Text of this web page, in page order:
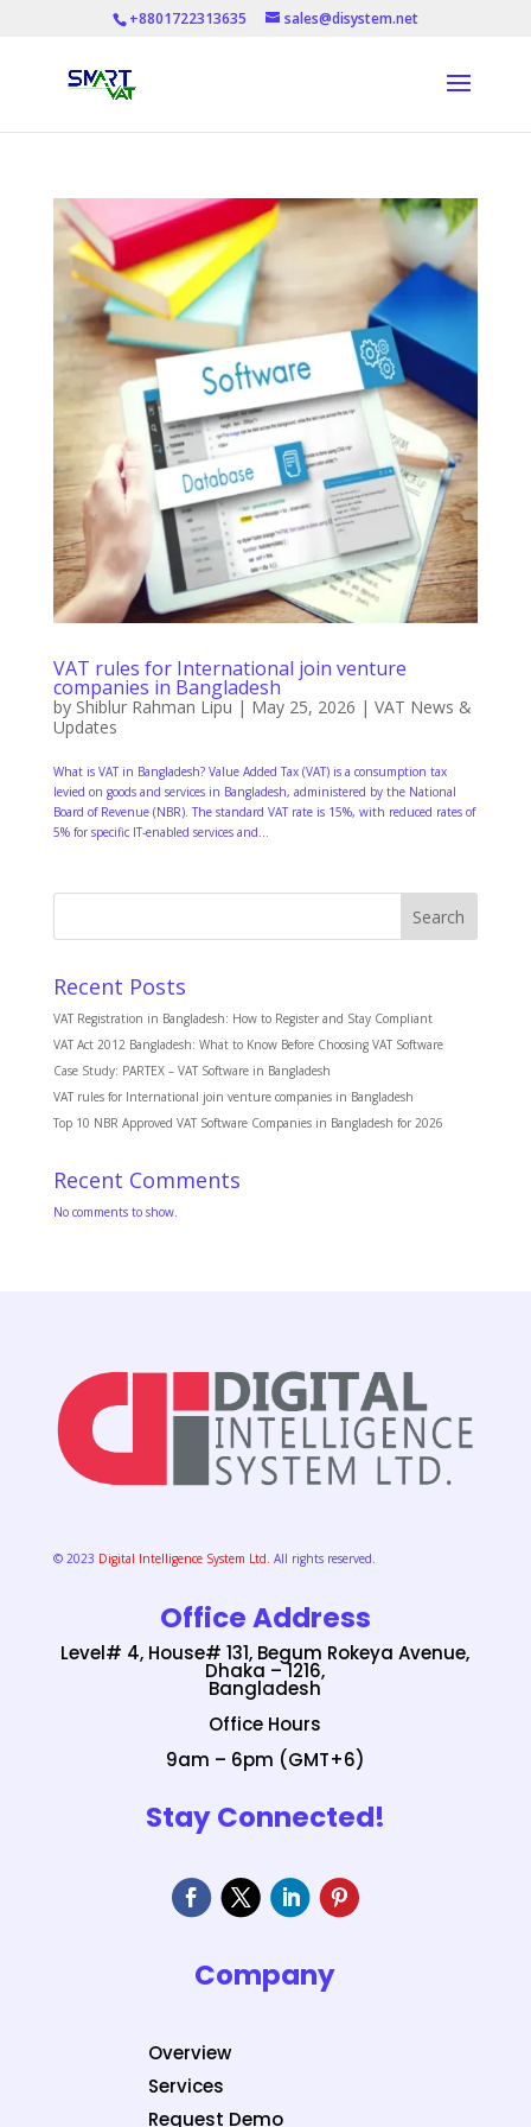
+8801722313635 sales@disystem.net
VAT rules for International join venture
companies in Bangladesh
by Shiblur Rahman Lipu | May 25, 2026 | VAT News &
Updates
What is VAT in Bangladesh? Value Added Tax (VAT) is a consumption tax
levied on goods and services in Bangladesh, administered by the National
Board of Revenue (NBR). The standard VAT rate is 15%, with reduced rates of
5% for specific IT-enabled services and...
Search
Recent Posts
VAT Registration in Bangladesh: How to Register and Stay Compliant
VAT Act 2012 Bangladesh: What to Know Before Choosing VAT Software
Case Study: PARTEX – VAT Software in Bangladesh
VAT rules for International join venture companies in Bangladesh
Top 10 NBR Approved VAT Software Companies in Bangladesh for 2026
Recent Comments
No comments to show.
© 2023 Digital Intelligence System Ltd. All rights reserved.
Office Address
Level# 4, House# 131, Begum Rokeya Avenue,
Dhaka – 1216,
Bangladesh
Office Hours
9am – 6pm (GMT+6)
Stay Connected!
Company
Overview
Services
Request Demo